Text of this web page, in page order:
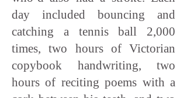
day included bouncing and
catching a tennis ball 2,000
times, two hours of Victorian
copybook handwriting, two
hours of reciting poems with a